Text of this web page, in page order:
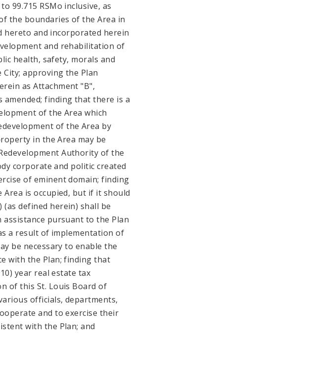
99.715 RSMo inclusive, as
the boundaries of the Area in
hereto and incorporated herein
and rehabilitation of
health, safety, morals and
approving the Plan
as Attachment "B",
amended; finding that there is a
of the Area which
of the Area by
in the Area may be
Authority of the
corporate and politic created
of eminent domain; finding
is occupied, but if it should
(as defined herein) shall be
pursuant to the Plan
a result of implementation of
be necessary to enable the
with the Plan; finding that
year real estate tax
of this St. Louis Board of
officials, departments,
and to exercise their
with the Plan; and